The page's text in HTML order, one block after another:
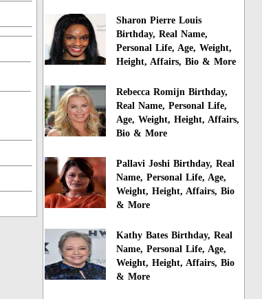
Sharon Pierre Louis
Birthday, Real Name,
Personal Life, Age, Weight,
Height, Affairs, Bio & More
Rebecca Romijn Birthday,
Real Name, Personal Life,
Age, Weight, Height, Affairs,
Bio & More
Pallavi Joshi Birthday, Real
Name, Personal Life, Age,
Weight, Height, Affairs, Bio
& More
Kathy Bates Birthday, Real
Name, Personal Life, Age,
Weight, Height, Affairs, Bio
& More